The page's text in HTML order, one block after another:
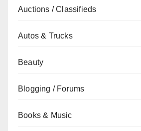
Auctions / Classifieds
Autos & Trucks
Beauty
Blogging / Forums
Books & Music